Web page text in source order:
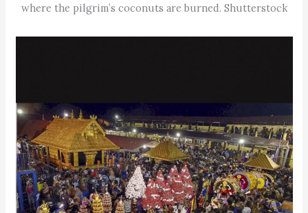
where the pilgrim’s coconuts are burned. Shutterstock